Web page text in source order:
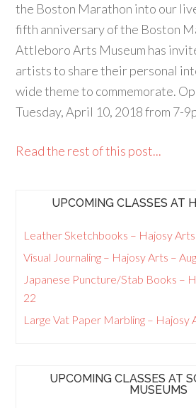
the Boston Marathon into our
fifth anniversary of the Boston
Attleboro Arts Museum has
artists to share their personal
wide theme to commemorate.
Tuesday, April 10, 2018 from 7-
Read the rest of this post...
UPCOMING CLASSES AT
Leather Sketchbooks – Hajosy Arts
Visual Journaling – Hajosy Arts –
Japanese Puncture/Stab Books –
22
Large Vat Paper Marbling – Hajosy
UPCOMING CLASSES AT
MUSEUMS